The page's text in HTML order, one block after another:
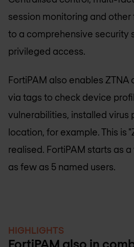
session monitoring and
to a comprehensive security
privileged access.
FortiPAM also enables ZTNA
via tags to check device
vulnerabilities, installed virus
location, for example. This is
realised. FortiPAM starts as
as few as 5 named users.
HIGHLIGHTS
FortiPAM also in